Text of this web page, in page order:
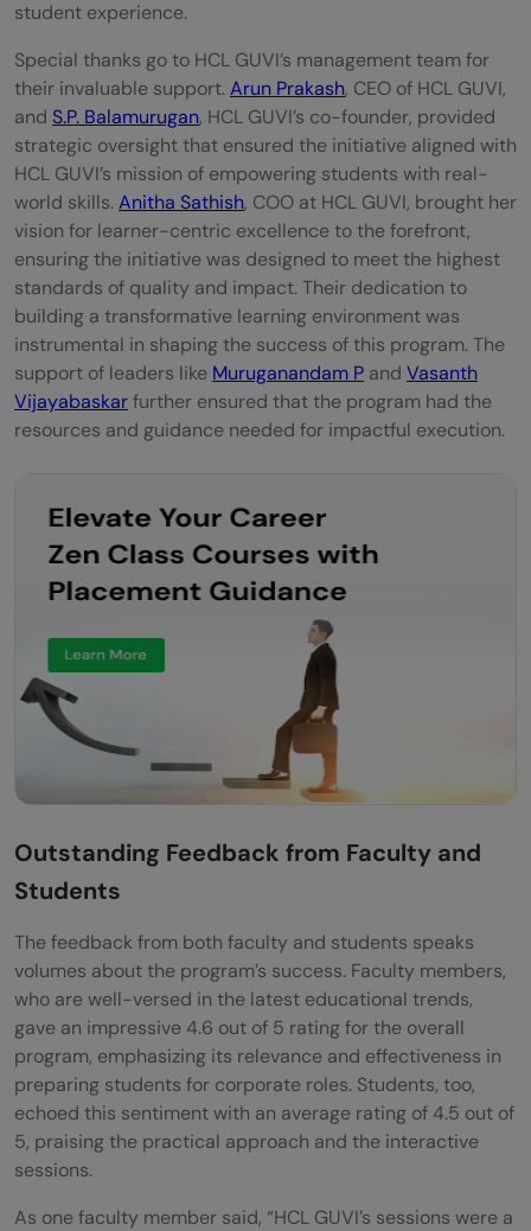
student experience.
Special thanks go to HCL GUVI’s management team for
their invaluable support.Arun Prakash, CEO of HCL GUVI,
and S.P. Balamurugan, HCL GUVI’s co-founder, provided
strategic oversight that ensured the initiative aligned with
HCL GUVI’s mission of empowering students with real-
world skills.Anitha Sathish, COO at HCL GUVI, brought her
vision for learner-centric excellence to the forefront,
ensuring the initiative was designed to meet the highest
standards of quality and impact. Their dedication to
building a transformative learning environment was
instrumental in shaping the success of this program. The
support of leaders like Muruganandam P and Vasanth
Vijayabaskarfurther ensured that the program had the
resources and guidance needed for impactful execution.
Outstanding Feedback from Faculty and
Students
The feedback from both faculty and students speaks
volumes about the program’s success. Faculty members,
who are well-versed in the latest educational trends,
gave an impressive 4.6 out of 5 rating for the overall
program, emphasizing its relevance and effectiveness in
preparing students for corporate roles. Students, too,
echoed this sentiment with an average rating of 4.5 out of
5, praising the practical approach and the interactive
sessions.
As one faculty member said, “HCL GUVI’s sessions were a